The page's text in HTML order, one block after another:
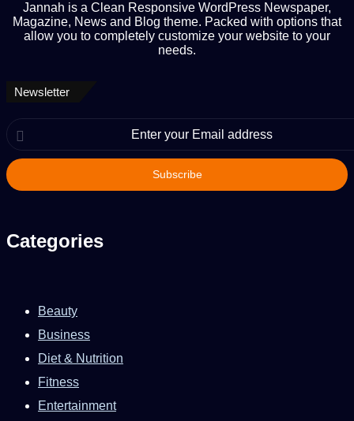
Jannah is a Clean Responsive WordPress Newspaper,
Magazine, News and Blog theme. Packed with options that
allow you to completely customize your website to your
needs.
Newsletter
your
Email
address
Categories
Beauty
Business
Diet & Nutrition
Fitness
Entertainment